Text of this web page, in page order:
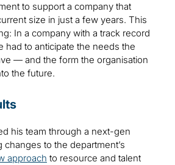
to support a company that
size in just a few years. This
In a company with a track record
had to anticipate the needs the
— and the form the organisation
the future.
his team through a next-gen
to the department’s
approach to resource and talent